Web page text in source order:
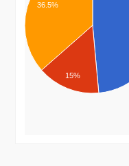
36.5%
15%